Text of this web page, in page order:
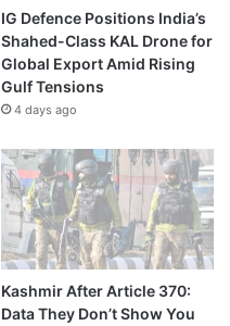
IG Defence Positions India’s
Shahed-Class KAL Drone for
Global Export Amid Rising
Gulf Tensions
4 days ago
Kashmir After Article 370:
Data They Don’t Show You